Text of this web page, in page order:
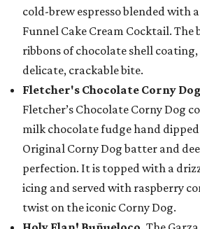
cold-brew espresso blended with
Funnel Cake Cream Cocktail.
ribbons of chocolate shell
delicate, crackable bite.
Fletcher's Chocolate Corny Dog
Fletcher’s Chocolate Corny Dog
milk chocolate fudge hand
Original Corny Dog batter and
perfection. It is topped with a
icing and served with raspberry
twist on the iconic Corny Dog.